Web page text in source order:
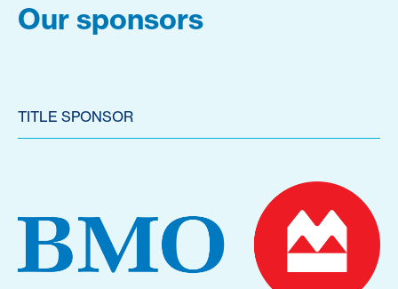
Our sponsors
TITLE SPONSOR